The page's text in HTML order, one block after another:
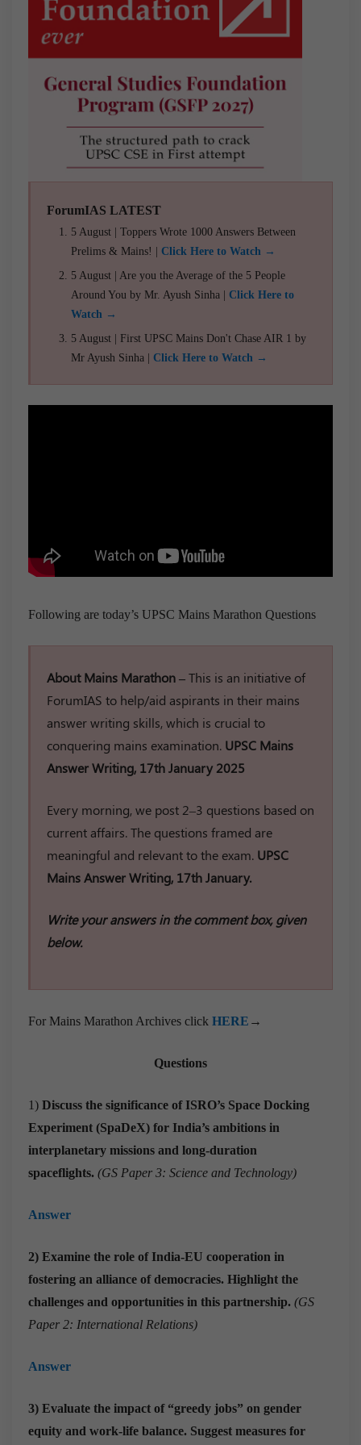
ForumIAS LATEST
5 August | Toppers Wrote 1000 Answers Between
Prelims & Mains! | Click Here to Watch →
5 August | Are you the Average of the 5 People
Around You by Mr. Ayush Sinha | Click Here to
Watch →
5 August | First UPSC Mains Don't Chase AIR 1 by
Mr Ayush Sinha | Click Here to Watch →
Following are today’s UPSC Mains Marathon Questions
About Mains Marathon –This is an initiative of
ForumIAS to help/aid aspirants in their mains
answer writing skills, which is crucial to
conquering mains examination. UPSC Mains
Answer Writing, 17th January 2025
Every morning, we post 2–3 questions based on
current affairs. The questions framed are
meaningful and relevant to the exam. UPSC
Mains Answer Writing, 17th January.
Write your answers in the comment box, given
below.
For Mains Marathon Archives click HERE →
Questions
1) Discuss the significance of ISRO’s Space Docking
Experiment (SpaDeX) for India’s ambitions in
interplanetary missions and long-duration
spaceflights. (GS Paper 3: Science and Technology)
Answer
2) Examine the role of India-EU cooperation in
fostering an alliance of democracies. Highlight the
challenges and opportunities in this partnership. (GS
Paper 2: International Relations)
Answer
3) Evaluate the impact of “greedy jobs” on gender
equity and work-life balance. Suggest measures for